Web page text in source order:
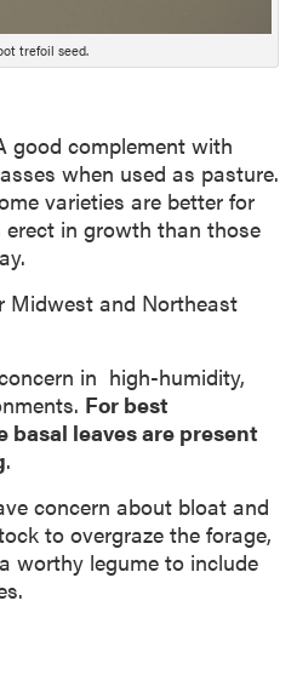
trefoil seed.
good complement with
when used as pasture.
varieties are better for
in growth than those
Midwest and Northeast
in high-humidity,
For best
basal leaves are present
.
concern about bloat and
to overgraze the forage,
worthy legume to include